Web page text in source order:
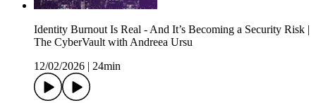
Identity Burnout Is Real - And It’s Becoming a Security Risk |
The CyberVault with Andreea Ursu
12/02/2026
24min